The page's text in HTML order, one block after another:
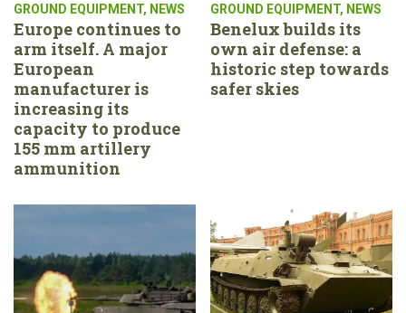
GROUND EQUIPMENT, NEWS
Europe continues to
arm itself. A major
European
manufacturer is
increasing its
capacity to produce
155 mm artillery
ammunition
GROUND EQUIPMENT, NEWS
Benelux builds its
own air defense: a
historic step towards
safer skies